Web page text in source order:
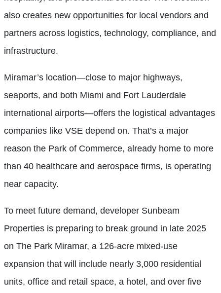
also creates new opportunities for local vendors and
partners across logistics, technology, compliance, and
infrastructure.
Miramar’s location—close to major highways,
seaports, and both Miami and Fort Lauderdale
international airports—offers the logistical advantages
companies like VSE depend on. That’s a major
reason the Park of Commerce, already home to more
than 40 healthcare and aerospace firms, is operating
near capacity.
To meet future demand, developer Sunbeam
Properties is preparing to break ground in late 2025
on The Park Miramar, a 126-acre mixed-use
expansion that will include nearly 3,000 residential
units, office and retail space, a hotel, and over five